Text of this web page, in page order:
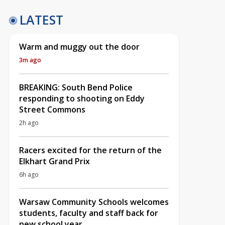
LATEST
Warm and muggy out the door
3m ago
BREAKING: South Bend Police
responding to shooting on Eddy
Street Commons
2h ago
Racers excited for the return of the
Elkhart Grand Prix
6h ago
Warsaw Community Schools welcomes
students, faculty and staff back for